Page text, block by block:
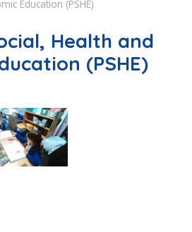
Education (PSHE)
Health and
(PSHE)